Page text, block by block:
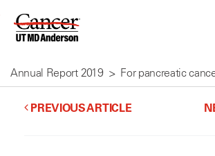
Skip
Content
Annual Report 2019 For pancreatic
PREVIOUS ARTICLE